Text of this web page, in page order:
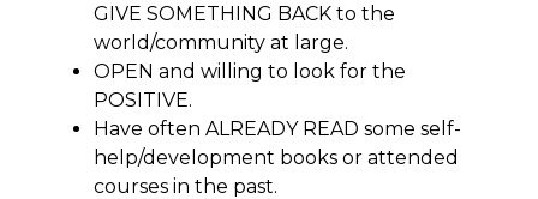
GIVE SOMETHING BACK to the
world/community at large.
OPEN and willing to look for the
POSITIVE.
Have often ALREADY READ some self-
help/development books or attended
courses in the past.